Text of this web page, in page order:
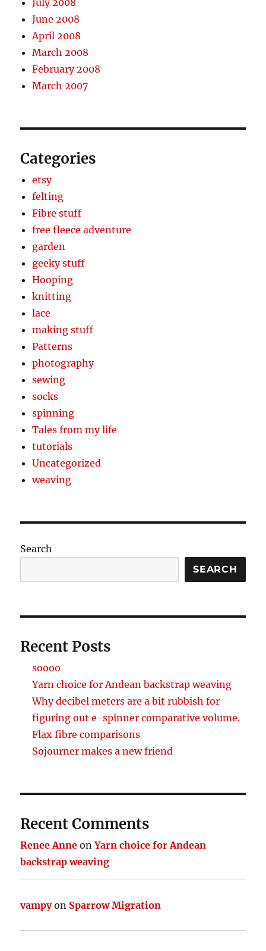
June 2008
April 2008
March 2008
February 2008
March 2007
Categories
etsy
felting
Fibre stuff
free fleece adventure
garden
geeky stuff
Hooping
knitting
lace
making stuff
Patterns
photography
sewing
socks
spinning
Tales from my life
tutorials
Uncategorized
weaving
Search
SEARCH
Recent Posts
soooo
Yarn choice for Andean backstrap weaving
Why decibel meters are a bit rubbish for
figuring out e-spinner comparative volume.
Flax fibre comparisons
Sojourner makes a new friend
Recent Comments
Renee Anne onYarn choice for Andean
backstrap weaving
vampyon Sparrow Migration